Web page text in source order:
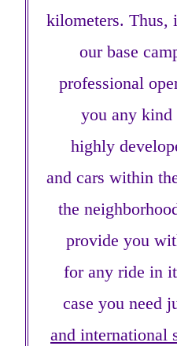
kilometers. Thus,
our base
professional
you any kind
highly
and cars within
the
provide you
for any ride in
case you need
and international